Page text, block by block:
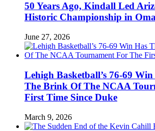
50 Years Ago, Kindall Led
Historic Championship in
June 27, 2026
Lehigh Basketball’s 76-69
The Brink Of The NCAA
First Time Since Duke
March 9, 2026